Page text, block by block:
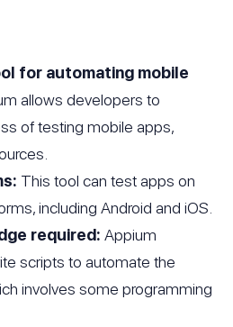
for automating mobile
allows developers to
of testing mobile apps,
This tool can test apps on
including Android and iOS.
required: Appium
scripts to automate the
involves some programming